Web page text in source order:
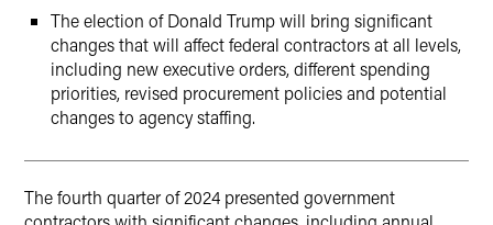
The election of Donald Trump will bring significant
changes that will affect federal contractors at all levels,
including new executive orders, different spending
priorities, revised procurement policies and potential
changes to agency staffing.
The fourth quarter of 2024 presented government